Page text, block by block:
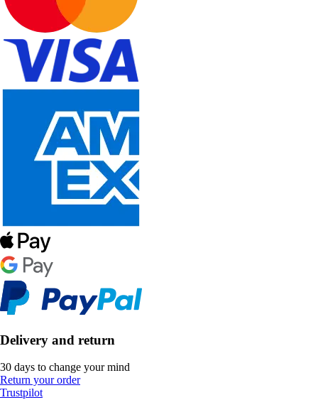
Delivery and return
30 days to change your mind
Return your order
Trustpilot